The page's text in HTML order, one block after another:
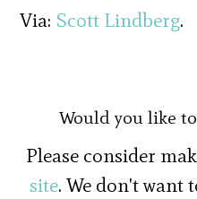
Via: Scott Lindberg.
Would you like
Please consider
site. We don't want